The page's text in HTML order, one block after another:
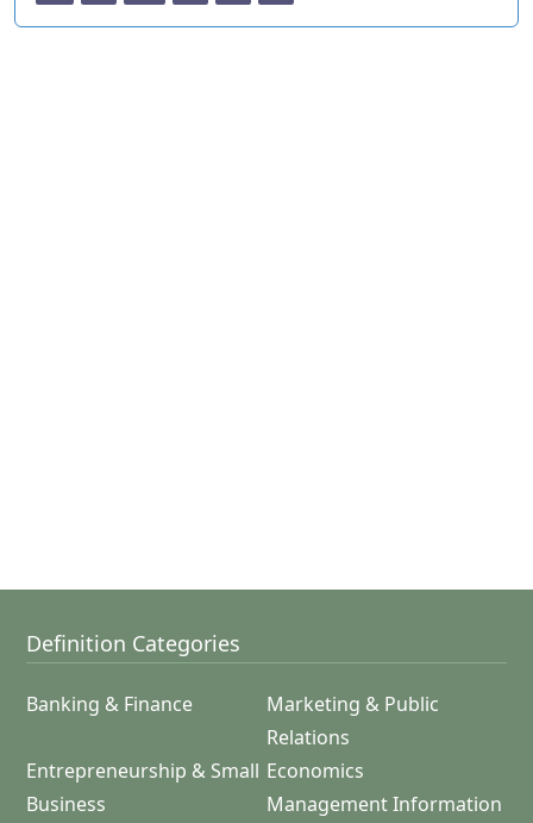
Definition Categories
Banking & Finance
Marketing & Public
Relations
Entrepreneurship & Small
Business
Economics
Management Information